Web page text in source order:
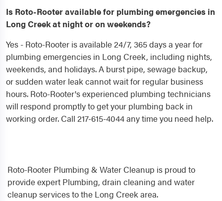
Is Roto-Rooter available for plumbing emergencies in
Long Creek at night or on weekends?
Yes - Roto-Rooter is available 24/7, 365 days a year for
plumbing emergencies in Long Creek, including nights,
weekends, and holidays. A burst pipe, sewage backup,
or sudden water leak cannot wait for regular business
hours. Roto-Rooter's experienced plumbing technicians
will respond promptly to get your plumbing back in
working order. Call 217-615-4044 any time you need help.
Roto-Rooter Plumbing & Water Cleanup is proud to
provide expert Plumbing, drain cleaning and water
cleanup services to the Long Creek area.